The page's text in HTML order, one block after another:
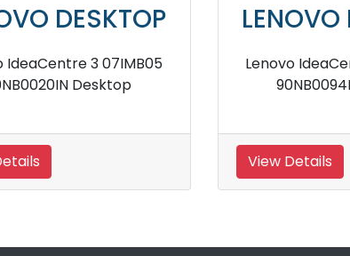
Tower
LENOVO DESKTOP
Lenovo IC 510S 07ICK
90LX0058IN Tower Desktop